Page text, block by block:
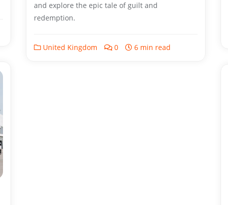
and explore the epic tale of guilt and
redemption.
United Kingdom 0 6 min read